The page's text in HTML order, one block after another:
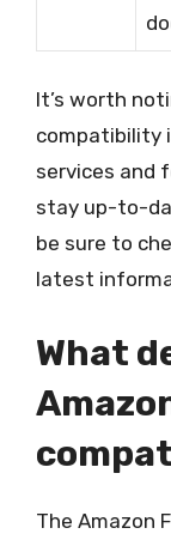
It’s worth
compatibility
services and
stay up-to-
be sure to
latest
What
The Amazon